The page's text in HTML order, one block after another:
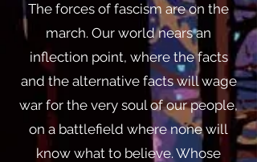
The forces of fascism are on the
march. Our world nears an
inflection point, where the facts
and the alternative facts will wage
war for the very soul of our people,
on a battlefield where none will
know what to believe. Whose